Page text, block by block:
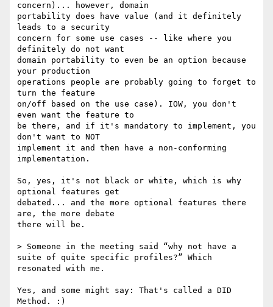
concern)... however, domain
portability does have value (and it definitely
leads to a security
concern for some use cases -- like where you
definitely do not want
domain portability to even be an option because
your production
operations people are probably going to forget to
turn the feature
on/off based on the use case). IOW, you don't
even want the feature to
be there, and if it's mandatory to implement, you
don't want to NOT
implement it and then have a non-conforming
implementation.
So, yes, it's not black or white, which is why
optional features get
debated... and the more optional features there
are, the more debate
there will be.
> Someone in the meeting said “why not have a
suite of quite specific profiles?” Which
resonated with me.
Yes, and some might say: That's called a DID
Method. :)